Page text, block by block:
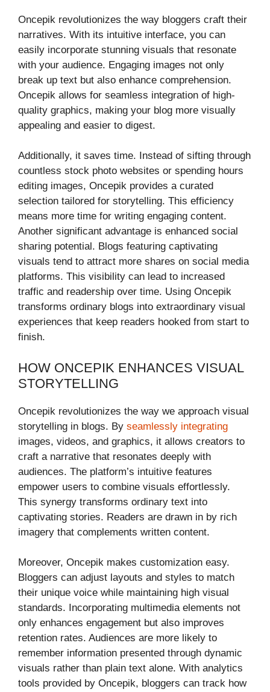
Oncepik revolutionizes the way bloggers craft their
narratives. With its intuitive interface, you can
easily incorporate stunning visuals that resonate
with your audience. Engaging images not only
break up text but also enhance comprehension.
Oncepik allows for seamless integration of high-
quality graphics, making your blog more visually
appealing and easier to digest.
Additionally, it saves time. Instead of sifting through
countless stock photo websites or spending hours
editing images, Oncepik provides a curated
selection tailored for storytelling. This efficiency
means more time for writing engaging content.
Another significant advantage is enhanced social
sharing potential. Blogs featuring captivating
visuals tend to attract more shares on social media
platforms. This visibility can lead to increased
traffic and readership over time. Using Oncepik
transforms ordinary blogs into extraordinary visual
experiences that keep readers hooked from start to
finish.
HOW ONCEPIK ENHANCES VISUAL
STORYTELLING
Oncepik revolutionizes the way we approach visual
storytelling in blogs. By seamlessly integrating
images, videos, and graphics, it allows creators to
craft a narrative that resonates deeply with
audiences. The platform’s intuitive features
empower users to combine visuals effortlessly.
This synergy transforms ordinary text into
captivating stories. Readers are drawn in by rich
imagery that complements written content.
Moreover, Oncepik makes customization easy.
Bloggers can adjust layouts and styles to match
their unique voice while maintaining high visual
standards. Incorporating multimedia elements not
only enhances engagement but also improves
retention rates. Audiences are more likely to
remember information presented through dynamic
visuals rather than plain text alone. With analytics
tools provided by Oncepik, bloggers can track how